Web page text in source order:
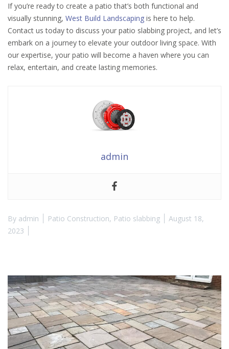
If you’re ready to create a patio that’s both functional and
visually stunning, West Build Landscaping is here to help.
Contact us today to discuss your patio slabbing project, and let’s
embark on a journey to elevate your outdoor living space. With
our expertise, your patio will become a haven where you can
relax, entertain, and create lasting memories.
admin
By admin Patio Construction, Patio slabbing
August 18,
2023